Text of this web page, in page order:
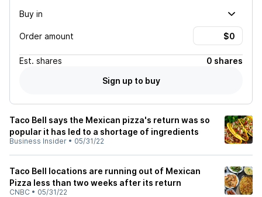
Buy in
Order amount
Est. shares
0 shares
Sign up to buy
Taco Bell says the Mexican pizza's return was so
popular it has led to a shortage of ingredients
Business Insider • 05/31/22
Taco Bell locations are running out of Mexican
Pizza less than two weeks after its return
CNBC • 05/31/22